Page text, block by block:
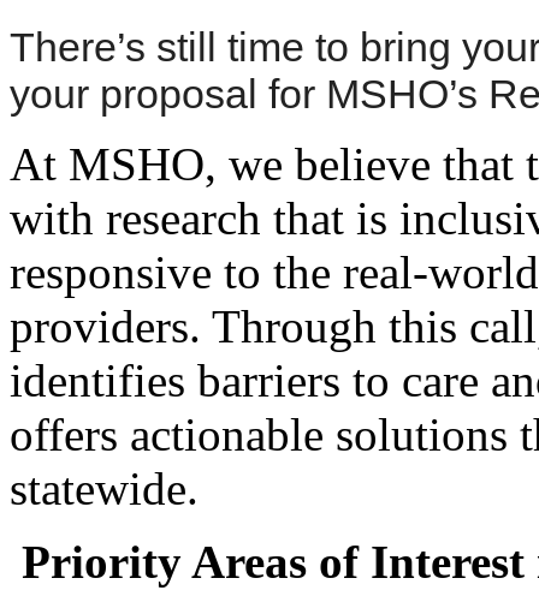
There’s still time to bring
your proposal for MSHO’s
At MSHO, we believe that
with research that is
responsive to the real-
providers. Through this
identifies barriers to care
offers actionable solutions
statewide.
Priority Areas of Interest